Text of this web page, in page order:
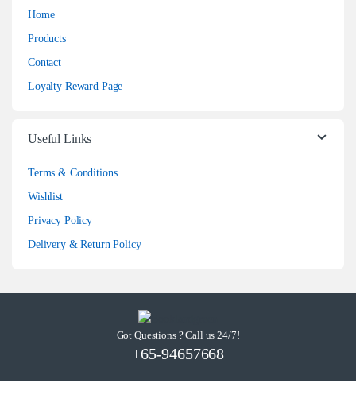
Home
Products
Contact
Loyalty Reward Page
Useful Links
Terms & Conditions
Wishlist
Privacy Policy
Delivery & Return Policy
Got Questions ? Call us 24/7!
+65-94657668